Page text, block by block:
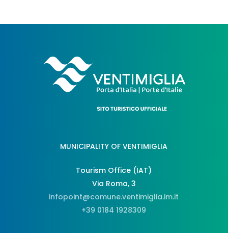
MUNICIPALITY OF VENTIMIGLIA
Tourism Office (IAT)
Via Roma, 3
infopoint@comune.ventimiglia.im.it
+39 0184 1928309